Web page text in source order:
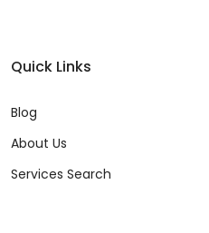
Quick Links
Blog
About Us
Services Search